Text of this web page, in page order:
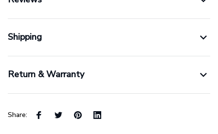
Shipping
Return & Warranty
Share: